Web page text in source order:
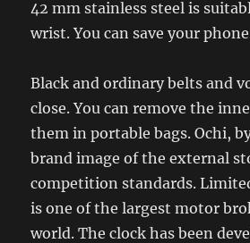
42 mm stainless steel is
wrist. You can save your
Black and ordinary belts and
close. You can remove the
them in portable bags. Ochi,
brand image of the external
competition standards.
is one of the largest motor
world. The clock has been